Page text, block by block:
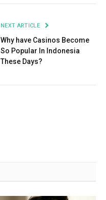
NEXT ARTICLE
Why have Casinos Become
So Popular In Indonesia
These Days?